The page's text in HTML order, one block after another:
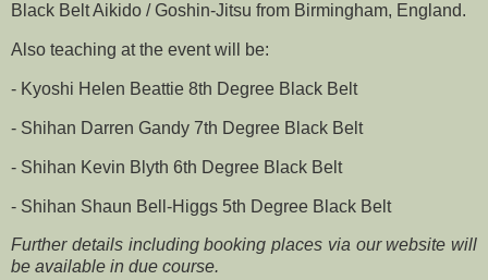
Black Belt Aikido / Goshin-Jitsu from Birmingham, England.
Also teaching at the event will be:
- Kyoshi Helen Beattie 8th Degree Black Belt
- Shihan Darren Gandy 7th Degree Black Belt
- Shihan Kevin Blyth 6th Degree Black Belt
- Shihan Shaun Bell-Higgs 5th Degree Black Belt
Further details including booking places via our website will
be available in due course.